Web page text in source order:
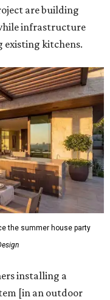
are building
infrastructure
existing kitchens.
the summer house party
installing a
[in an outdoor